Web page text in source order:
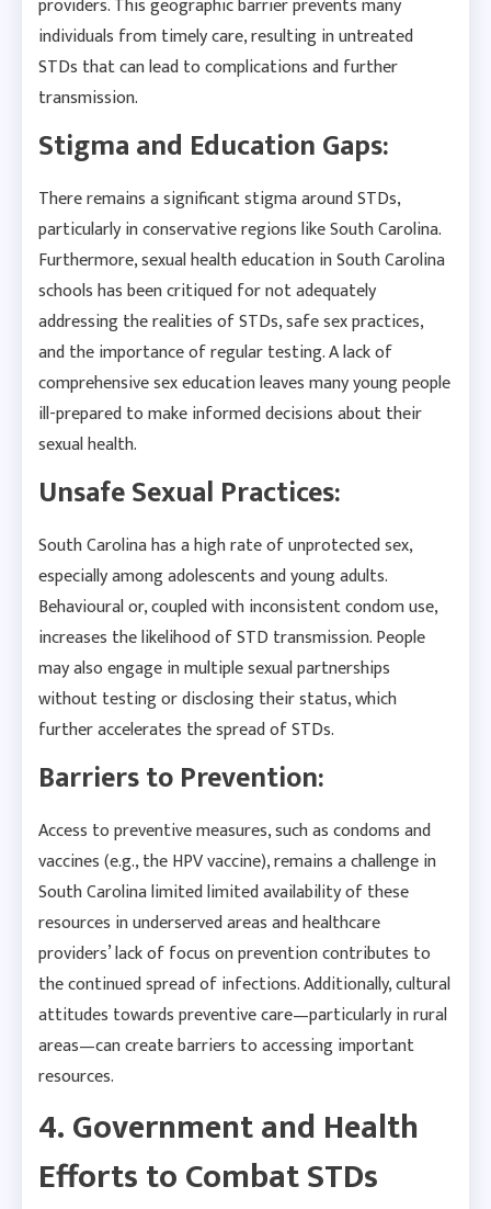
individuals from timely care, resulting in untreated
STDs that can lead to complications and further
transmission.
Stigma and Education Gaps:
There remains a significant stigma around STDs,
particularly in conservative regions like South Carolina.
Furthermore, sexual health education in South Carolina
schools has been critiqued for not adequately
addressing the realities of STDs, safe sex practices,
and the importance of regular testing. A lack of
comprehensive sex education leaves many young people
ill-prepared to make informed decisions about their
sexual health.
Unsafe Sexual Practices:
South Carolina has a high rate of unprotected sex,
especially among adolescents and young adults.
Behavioural or, coupled with inconsistent condom use,
increases the likelihood of STD transmission. People
may also engage in multiple sexual partnerships
without testing or disclosing their status, which
further accelerates the spread of STDs.
Barriers to Prevention:
Access to preventive measures, such as condoms and
vaccines (e.g., the HPV vaccine), remains a challenge in
South Carolina limited limited availability of these
resources in underserved areas and healthcare
providers’ lack of focus on prevention contributes to
the continued spread of infections. Additionally, cultural
attitudes towards preventive care—particularly in rural
areas—can create barriers to accessing important
resources.
4. Government and Health
Efforts to Combat STDs